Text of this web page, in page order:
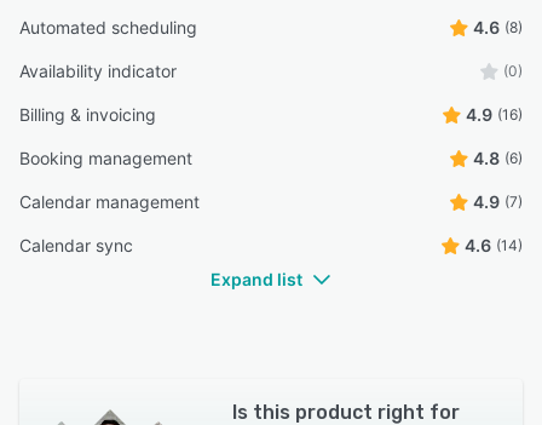
Automated scheduling 4.6 (8)
Availability indicator (0)
Billing & invoicing 4.9 (16)
Booking management 4.8 (6)
Calendar management 4.9 (7)
Calendar sync 4.6 (14)
Expand list
Is this product right for